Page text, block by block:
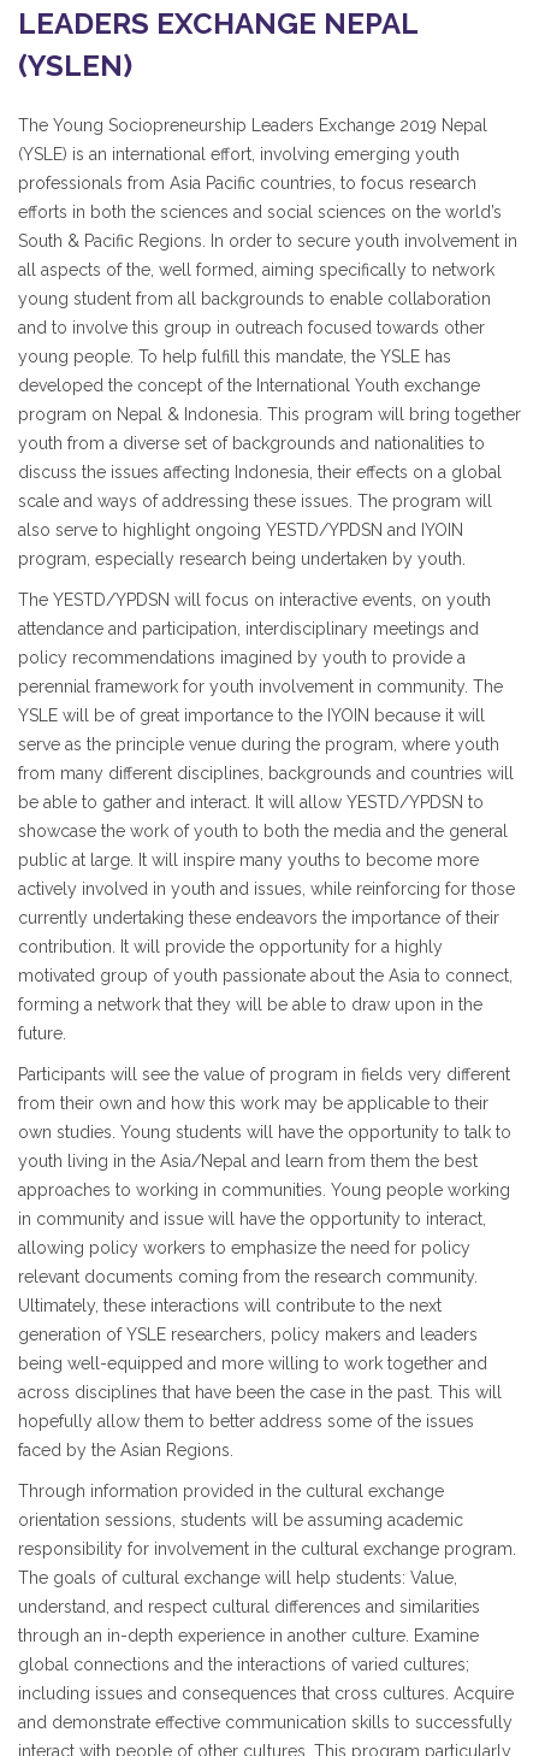
LEADERS EXCHANGE NEPAL
(YSLEN)
The Young Sociopreneurship Leaders Exchange 2019 Nepal
(YSLE) is an international effort, involving emerging youth
professionals from Asia Pacific countries, to focus research
efforts in both the sciences and social sciences on the world’s
South & Pacific Regions. In order to secure youth involvement in
all aspects of the, well formed, aiming specifically to network
young student from all backgrounds to enable collaboration
and to involve this group in outreach focused towards other
young people. To help fulfill this mandate, the YSLE has
developed the concept of the International Youth exchange
program on Nepal & Indonesia. This program will bring together
youth from a diverse set of backgrounds and nationalities to
discuss the issues affecting Indonesia, their effects on a global
scale and ways of addressing these issues. The program will
also serve to highlight ongoing YESTD/YPDSN and IYOIN
program, especially research being undertaken by youth.
The YESTD/YPDSN will focus on interactive events, on youth
attendance and participation, interdisciplinary meetings and
policy recommendations imagined by youth to provide a
perennial framework for youth involvement in community. The
YSLE will be of great importance to the IYOIN because it will
serve as the principle venue during the program, where youth
from many different disciplines, backgrounds and countries will
be able to gather and interact. It will allow YESTD/YPDSN to
showcase the work of youth to both the media and the general
public at large. It will inspire many youths to become more
actively involved in youth and issues, while reinforcing for those
currently undertaking these endeavors the importance of their
contribution. It will provide the opportunity for a highly
motivated group of youth passionate about the Asia to connect,
forming a network that they will be able to draw upon in the
future.
Participants will see the value of program in fields very different
from their own and how this work may be applicable to their
own studies. Young students will have the opportunity to talk to
youth living in the Asia/Nepal and learn from them the best
approaches to working in communities. Young people working
in community and issue will have the opportunity to interact,
allowing policy workers to emphasize the need for policy
relevant documents coming from the research community.
Ultimately, these interactions will contribute to the next
generation of YSLE researchers, policy makers and leaders
being well-equipped and more willing to work together and
across disciplines that have been the case in the past. This will
hopefully allow them to better address some of the issues
faced by the Asian Regions.
Through information provided in the cultural exchange
orientation sessions, students will be assuming academic
responsibility for involvement in the cultural exchange program.
The goals of cultural exchange will help students: Value,
understand, and respect cultural differences and similarities
through an in-depth experience in another culture. Examine
global connections and the interactions of varied cultures;
including issues and consequences that cross cultures. Acquire
and demonstrate effective communication skills to successfully
interact with people of other cultures. This program particularly